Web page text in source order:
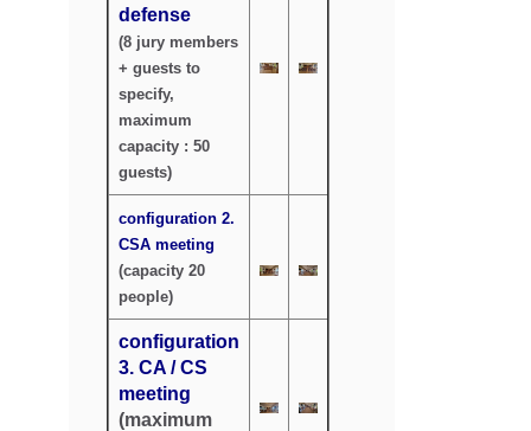
defense
(8 jury members
+ guests to
specify,
maximum
capacity : 50
guests)
configuration 2.
CSA meeting
(capacity 20
people)
configuration
3. CA / CS
meeting
(maximum